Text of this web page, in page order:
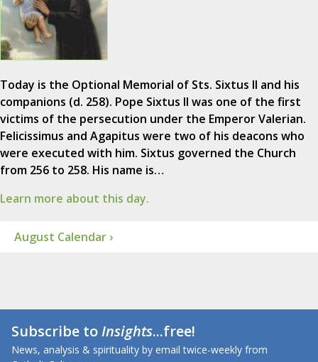
Today is the Optional Memorial of Sts. Sixtus II and his
companions (d. 258). Pope Sixtus II was one of the first
victims of the persecution under the Emperor Valerian.
Felicissimus and Agapitus were two of his deacons who
were executed with him. Sixtus governed the Church
from 256 to 258. His name is…
Learn more about this day.
August Calendar ›
Subscribe toInsights...free!
News, analysis & spirituality by email twice-weekly from